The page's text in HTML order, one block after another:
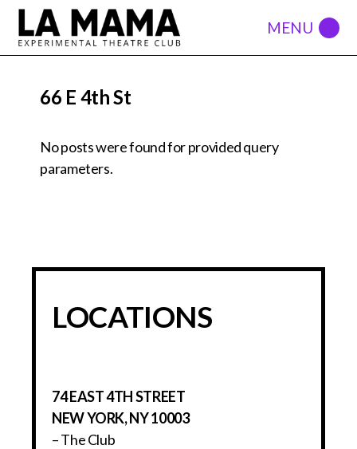
66 E 4th St
No posts were found for provided query
parameters.
LOCATIONS
74 EAST 4TH STREET
NEW YORK, NY 10003
– The Club